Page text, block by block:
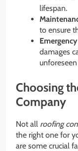
lifespan.
to ensure
damages
Choosing
Company
Not all roofing
the right one for
are some crucial